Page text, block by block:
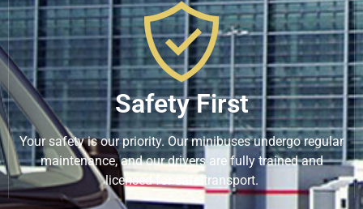
Safety First
Your safety is our priority. Our minibuses undergo regular
maintenance, and our drivers are fully trained and
licensed for safe transport.